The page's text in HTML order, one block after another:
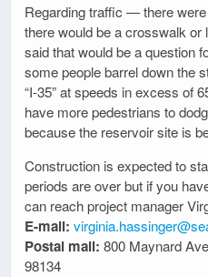
Regarding traffic — there
there would be a crosswalk or
said that would be a question
some people barrel down the
“I-35” at speeds in excess of
have more pedestrians to
because the reservoir site is
Construction is expected to
periods are over but if you
can reach project manager
E-mail:
Postal mail: 800 Maynard
98134